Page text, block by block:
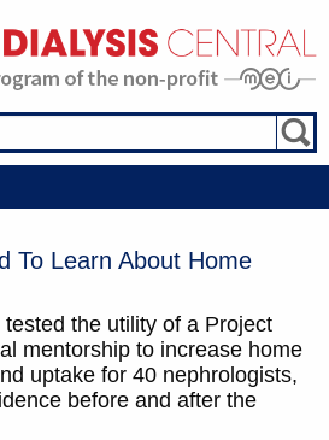
To Learn About Home
the utility of a Project
mentorship to increase home
uptake for 40 nephrologists,
before and after the